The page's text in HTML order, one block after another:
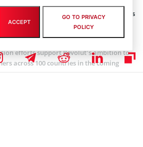
of $4.0 billion, up 72% year over
$1.4 billion, up 149%. The company’s
crossed 65 million in 2024, while
revenue reached $1 billion.
efforts support Revolut’s ambition to
across 100 countries in the coming
ACCEPT
GO TO PRIVACY
POLICY